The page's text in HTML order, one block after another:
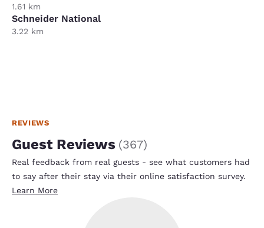
1.61 km
Schneider National
3.22 km
REVIEWS
Guest Reviews (367)
Real feedback from real guests - see what customers had
to say after their stay via their online satisfaction survey.
Learn More